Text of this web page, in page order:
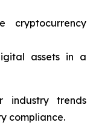
cryptocurrency
assets in a
industry trends
compliance.